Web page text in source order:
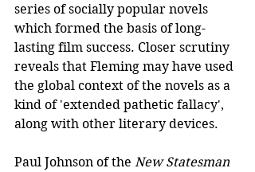
series of socially popular novels
which formed the basis of long-
lasting film success. Closer scrutiny
reveals that Fleming may have used
the global context of the novels as a
kind of 'extended pathetic fallacy',
along with other literary devices.
Paul Johnson of the New Statesman